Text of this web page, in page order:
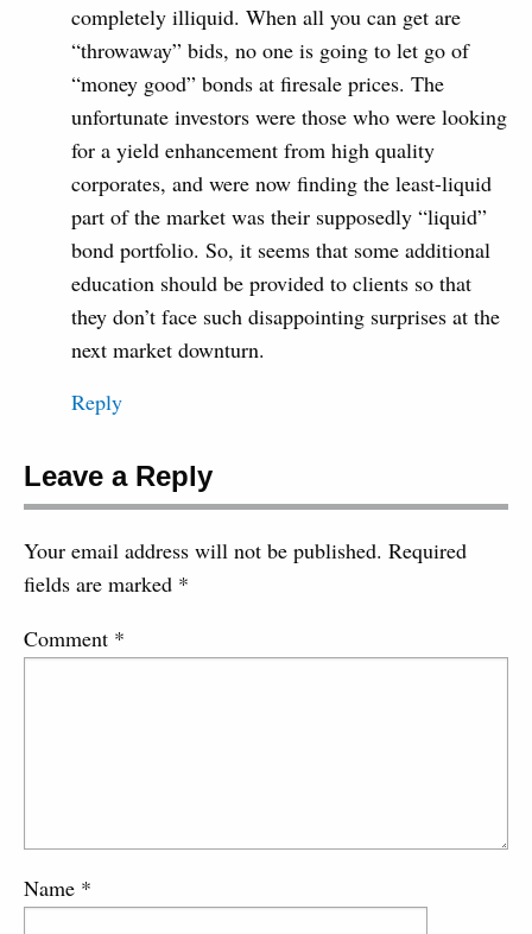
completely illiquid. When all you can get are
“throwaway” bids, no one is going to let go of
“money good” bonds at firesale prices. The
unfortunate investors were those who were looking
for a yield enhancement from high quality
corporates, and were now finding the least-liquid
part of the market was their supposedly “liquid”
bond portfolio. So, it seems that some additional
education should be provided to clients so that
they don’t face such disappointing surprises at the
next market downturn.
Reply
Leave a Reply
Your email address will not be published. Required
fields are marked *
Comment *
Name *